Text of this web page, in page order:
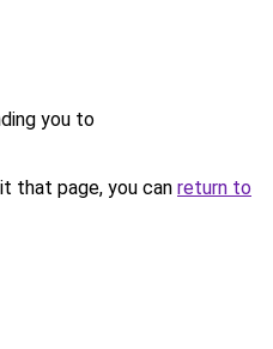
you to
that page, you can return to